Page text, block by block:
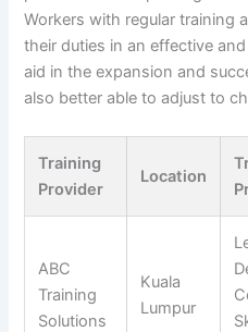
Workers with regular training
their duties in an effective
aid in the expansion and
also better able to adjust to
Training
Provider
Location
ABC
Training
Solutions
Kuala
Lumpur